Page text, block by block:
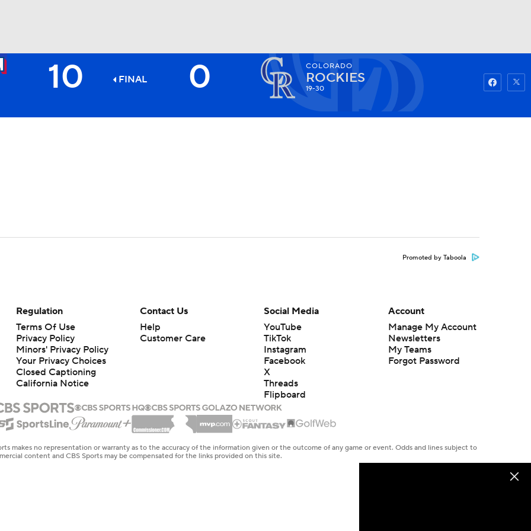
Watch Fantasy
10 FINAL 0 COLORADO
ROCKIES
19-30
Promoted by Taboola
Regulation
Terms Of Use
Privacy Policy
Minors' Privacy Policy
Your Privacy Choices
Closed Captioning
California Notice
Contact Us
Help
Customer Care
Social Media
YouTube
TikTok
Instagram
Facebook
X
Threads
Flipboard
Account
Manage My Account
Newsletters
My Teams
Forgot Password
makes no representation or warranty as to the accuracy of the information given or the outcome of any game or event. Odds and lines subject to
content and CBS Sports may be compensated for the links provided on this site.